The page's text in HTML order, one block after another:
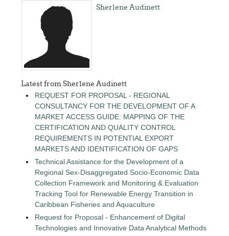
Sherlene Audinett
Latest from Sherlene Audinett
REQUEST FOR PROPOSAL - REGIONAL
CONSULTANCY FOR THE DEVELOPMENT OF A
MARKET ACCESS GUIDE: MAPPING OF THE
CERTIFICATION AND QUALITY CONTROL
REQUIREMENTS IN POTENTIAL EXPORT
MARKETS AND IDENTIFICATION OF GAPS
Technical Assistance for the Development of a
Regional Sex-Disaggregated Socio-Economic Data
Collection Framework and Monitoring & Evaluation
Tracking Tool for Renewable Energy Transition in
Caribbean Fisheries and Aquaculture
Request for Proposal - Enhancement of Digital
Technologies and Innovative Data Analytical Methods